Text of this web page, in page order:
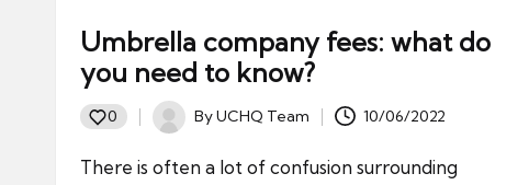
Umbrella company fees: what do
you need to know?
0
Posted
by
ByUCHQ Team 10/06/2022
There is often a lot of confusion surrounding